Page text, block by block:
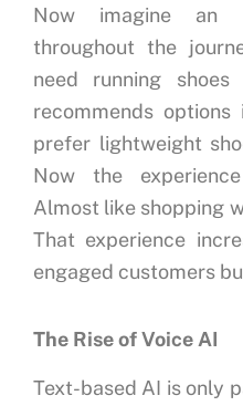
Now imagine an
throughout the
need running
recommends options
prefer lightweight
Now the
Almost like shopping
That experience
engaged customers
The Rise of Voice AI
Text-based AI is only